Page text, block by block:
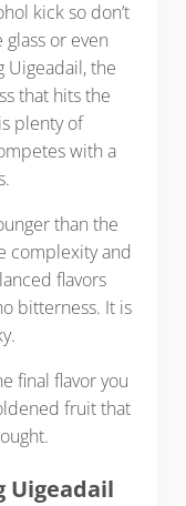
kick so don’t
or even
Uigeadail, the
that hits the
plenty of
with a
than the
complexity and
flavors
bitterness. It is
final flavor you
fruit that
Uigeadail